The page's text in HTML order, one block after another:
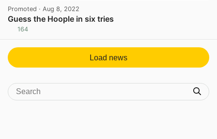
Promoted · Aug 8, 2022
Guess the Hoople in six tries
164
Load news